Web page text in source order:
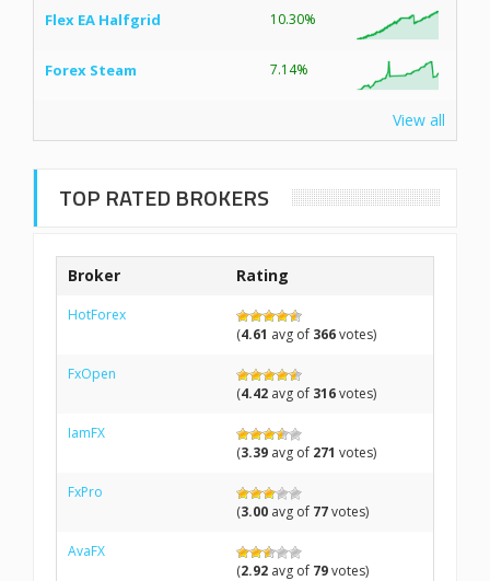
Flex EA Halfgrid 10.30%
Forex Steam 7.14%
View all
TOP RATED BROKERS
Broker Rating
HotForex
(4.61 avg of 366votes)
FxOpen
(4.42 avg of 316votes)
IamFX
(3.39 avg of 271 votes)
FxPro
(3.00 avg of 77votes)
AvaFX
(2.92 avg of 79votes)